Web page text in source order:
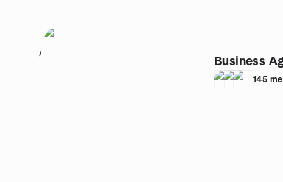
1
Business
145